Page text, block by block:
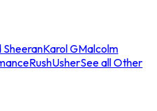
SheeranKarol GMalcolm
RushUsherSee all Other